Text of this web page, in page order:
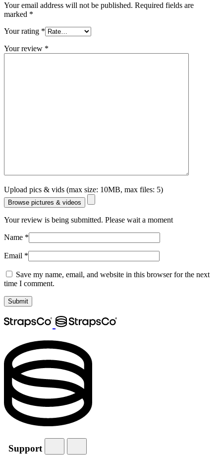
Your email address will not be published. Required fields are
marked *
Your rating *
Your review *
Upload pics & vids (max size: 10MB, max files: 5)
Browse pictures & videos
Your review is being submitted. Please wait a moment
Name *
Email *
Save my name, email, and website in this browser for the next
time I comment.
Support